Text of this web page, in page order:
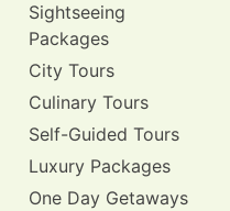
Sightseeing
Packages
City Tours
Culinary Tours
Self-Guided Tours
Luxury Packages
One Day Getaways